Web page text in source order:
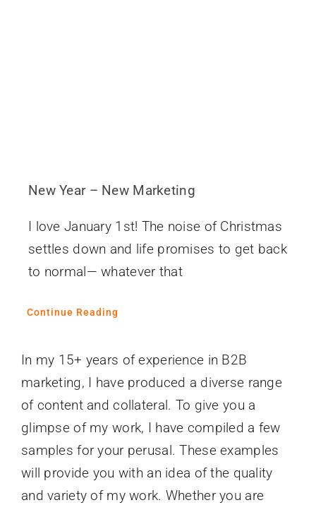
New Year – New Marketing
I love January 1st! The noise of Christmas
settles down and life promises to get back
to normal— whatever that
Continue Reading
In my 15+ years of experience in B2B
marketing, I have produced a diverse range
of content and collateral. To give you a
glimpse of my work, I have compiled a few
samples for your perusal. These examples
will provide you with an idea of the quality
and variety of my work. Whether you are